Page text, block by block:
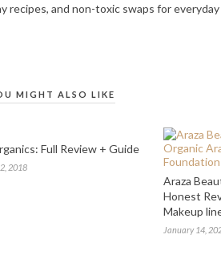
and non-toxic swaps for
MIGHT ALSO LIKE
Full Review + Guide
2018
Araza
Honest
Makeup
January 14,